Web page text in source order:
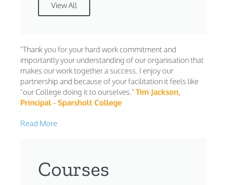
View All
"Thank you for your hard work commitment and
importantly your understanding of our organisation that
makes our work together a success. I enjoy our
partnership and because of your facilitation it feels like
"our College doing it to ourselves." Tim Jackson,
Principal - Sparsholt College
Read More
Courses